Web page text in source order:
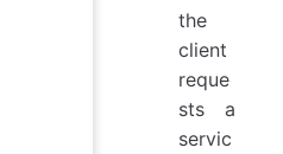
the
client
reque
sts a
servic